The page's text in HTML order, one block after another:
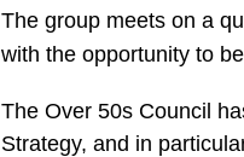
The group meets on a
with the opportunity to
The Over 50s Council
Strategy, and in